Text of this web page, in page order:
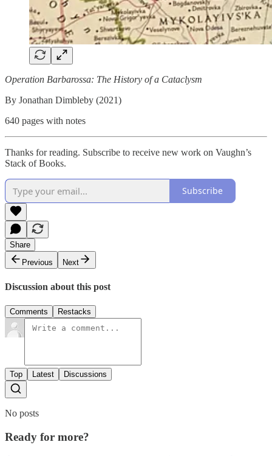
Operation Barbarossa: The History of a Cataclysm
By Jonathan Dimbleby (2021)
640 pages with notes
Thanks for reading. Subscribe to receive new work on Vaughn’s
Stack of Books.
Subscribe
Share
Previous
Next
Discussion about this post
Comments Restacks
Top Latest Discussions
No posts
Ready for more?